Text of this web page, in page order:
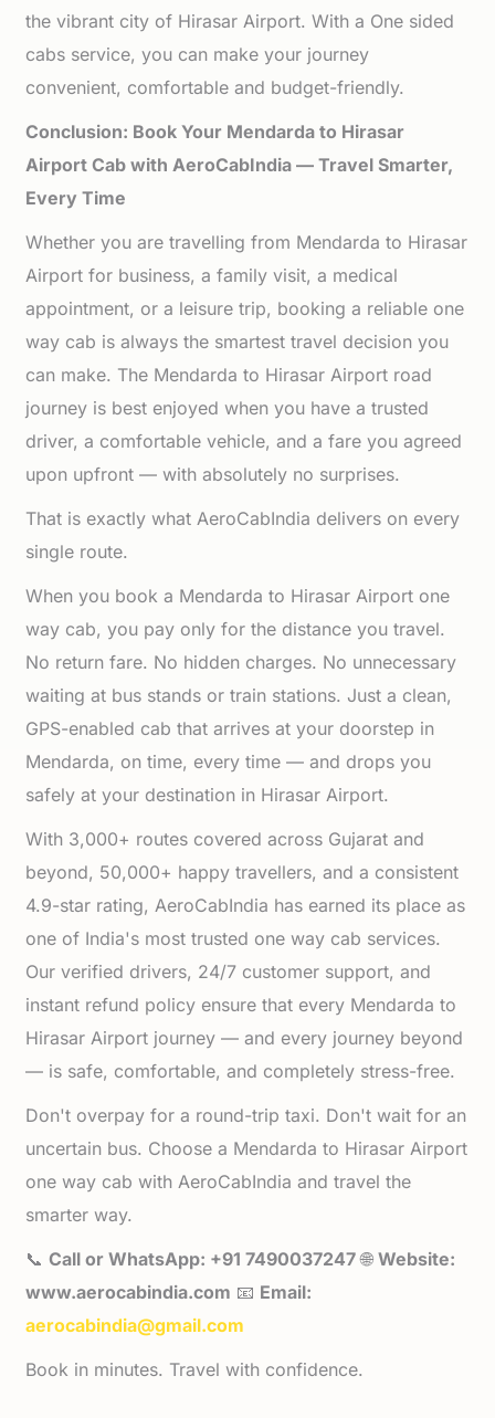
the vibrant city of Hirasar Airport. With a One sided
cabs service, you can make your journey
convenient, comfortable and budget-friendly.
Conclusion: Book Your Mendarda to Hirasar
Airport Cab with AeroCabIndia — Travel Smarter,
Every Time
Whether you are travelling from Mendarda to Hirasar
Airport for business, a family visit, a medical
appointment, or a leisure trip, booking a reliable one
way cab is always the smartest travel decision you
can make. The Mendarda to Hirasar Airport road
journey is best enjoyed when you have a trusted
driver, a comfortable vehicle, and a fare you agreed
upon upfront — with absolutely no surprises.
That is exactly what AeroCabIndia delivers on every
single route.
When you book a Mendarda to Hirasar Airport one
way cab, you pay only for the distance you travel.
No return fare. No hidden charges. No unnecessary
waiting at bus stands or train stations. Just a clean,
GPS-enabled cab that arrives at your doorstep in
Mendarda, on time, every time — and drops you
safely at your destination in Hirasar Airport.
With 3,000+ routes covered across Gujarat and
beyond, 50,000+ happy travellers, and a consistent
4.9-star rating, AeroCabIndia has earned its place as
one of India's most trusted one way cab services.
Our verified drivers, 24/7 customer support, and
instant refund policy ensure that every Mendarda to
Hirasar Airport journey — and every journey beyond
— is safe, comfortable, and completely stress-free.
Don't overpay for a round-trip taxi. Don't wait for an
uncertain bus. Choose a Mendarda to Hirasar Airport
one way cab with AeroCabIndia and travel the
smarter way.
📞Call or WhatsApp: +91 7490037247🌐Website:
www.aerocabindia.com 📧 Email:
aerocabindia@gmail.com
Book in minutes. Travel with confidence.